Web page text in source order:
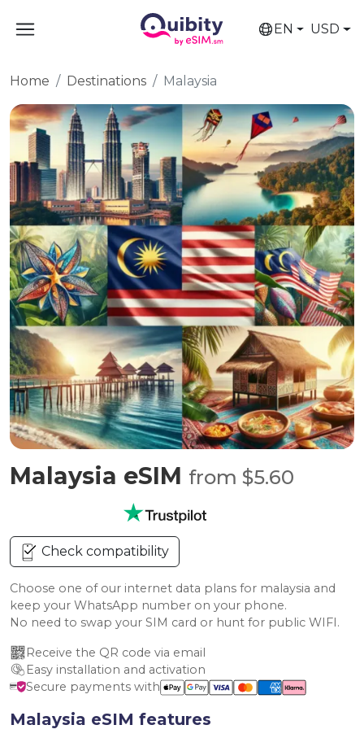
EN USD
Home Destinations Malaysia
Malaysia eSIM from $5.60
Check compatibility
Choose one of our internet data plans for malaysia and
keep your WhatsApp number on your phone.
No need to swap your SIM card or hunt for public WIFI.
Receive the QR code via email
Easy installation and activation
Secure payments with
Malaysia eSIM features